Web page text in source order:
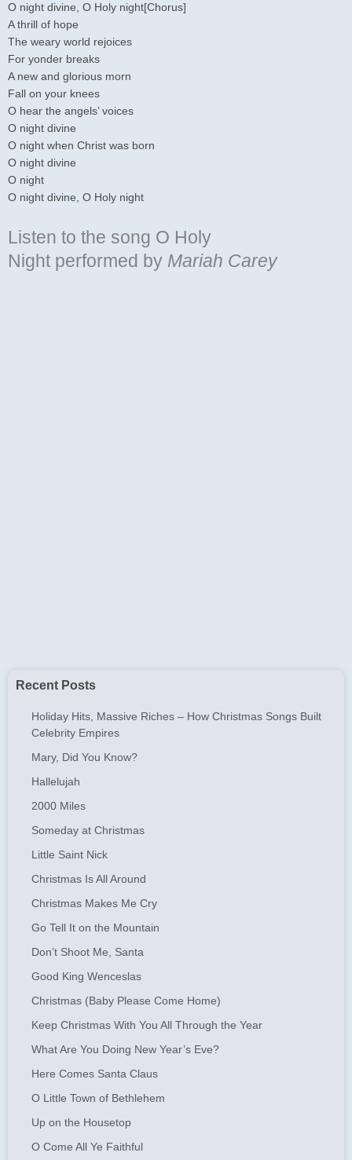
O night divine, O Holy night[Chorus]
A thrill of hope
The weary world rejoices
For yonder breaks
A new and glorious morn
Fall on your knees
O hear the angels’ voices
O night divine
O night when Christ was born
O night divine
O night
O night divine, O Holy night
Listen to the song O Holy
Night performed by Mariah Carey
Recent Posts
Holiday Hits, Massive Riches – How Christmas Songs Built
Celebrity Empires
Mary, Did You Know?
Hallelujah
2000 Miles
Someday at Christmas
Little Saint Nick
Christmas Is All Around
Christmas Makes Me Cry
Go Tell It on the Mountain
Don’t Shoot Me, Santa
Good King Wenceslas
Christmas (Baby Please Come Home)
Keep Christmas With You All Through the Year
What Are You Doing New Year’s Eve?
Here Comes Santa Claus
O Little Town of Bethlehem
Up on the Housetop
O Come All Ye Faithful